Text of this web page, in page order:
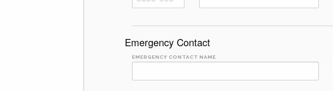
Emergency Contact
EMERGENCY CONTACT NAME